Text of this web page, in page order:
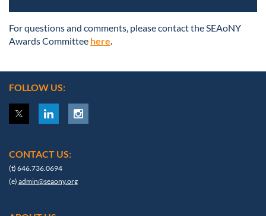
For questions and comments, please contact the SEAoNY
Awards Committee here
FOLLOW US:
CONTACT US:
(t) 646.736.0694
(e) admin@seaony.org